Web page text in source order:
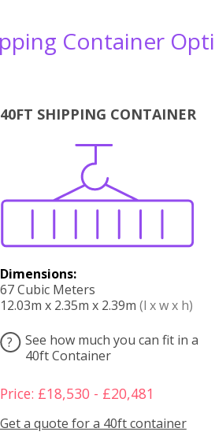
Container
40FT SHIPPING CONTAINER
Dimensions:
67 Cubic Meters
12.03m x 2.35m x 2.39m (l x w x h)
?
See how much you can fit in a
40ft Container
Price: £18,530 - £20,481
Get a quote for a 40ft container
Boxes